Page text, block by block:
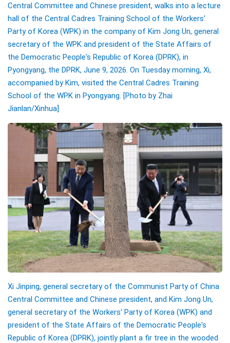
Central Committee and Chinese president, walks into a lecture
hall of the Central Cadres Training School of the Workers'
Party of Korea (WPK) in the company of Kim Jong Un, general
secretary of the WPK and president of the State Affairs of
the Democratic People's Republic of Korea (DPRK), in
Pyongyang, the DPRK, June 9, 2026. On Tuesday morning, Xi,
accompanied by Kim, visited the Central Cadres Training
School of the WPK in Pyongyang. [Photo by Zhai
Jianlan/Xinhua]
Xi Jinping, general secretary of the Communist Party of China
Central Committee and Chinese president, and Kim Jong Un,
general secretary of the Workers' Party of Korea (WPK) and
president of the State Affairs of the Democratic People's
Republic of Korea (DPRK), jointly plant a fir tree in the wooded